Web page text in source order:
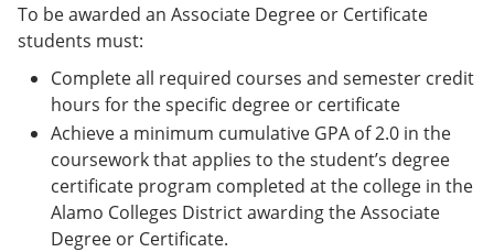
To be awarded an Associate Degree or Certificate
students must:
Complete all required courses and semester credit
hours for the specific degree or certificate
Achieve a minimum cumulative GPA of 2.0 in the
coursework that applies to the student’s degree
certificate program completed at the college in the
Alamo Colleges District awarding the Associate
Degree or Certificate.